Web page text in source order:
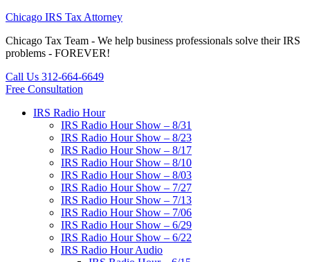
Chicago IRS Tax Attorney
Chicago Tax Team - We help business professionals solve their IRS
problems - FOREVER!
Call Us 312-664-6649
Free Consultation
IRS Radio Hour
IRS Radio Hour Show – 8/31
IRS Radio Hour Show – 8/23
IRS Radio Hour Show – 8/17
IRS Radio Hour Show – 8/10
IRS Radio Hour Show – 8/03
IRS Radio Hour Show – 7/27
IRS Radio Hour Show – 7/13
IRS Radio Hour Show – 7/06
IRS Radio Hour Show – 6/29
IRS Radio Hour Show – 6/22
IRS Radio Hour Audio